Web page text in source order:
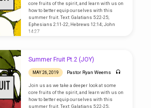
core fruits of the spirit, and learn with us on
how to better equip ourselves with this
summer fruit. Text: Galatians 5:22-25;
Ephesians 2:11-22; Hebrews 12:14; John
14:27
Summer Fruit Pt.2 (JOY)
MAY 26, 2019 Pastor Ryan Weems
Join us as we take a deeper look at some
core fruits of the spirit, and learn with us on
how to better equip ourselves with this
summer fruit. Text: Galatians 5:22-25;